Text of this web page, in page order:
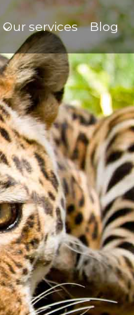
Our services Blog